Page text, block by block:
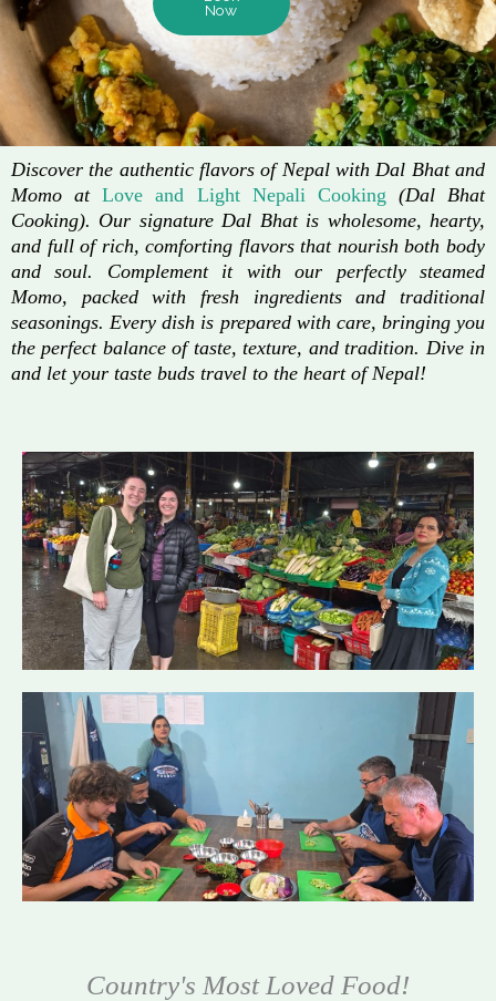
Now
Discover the authentic flavors of Nepal with Dal Bhat and
Momo atLove and Light Nepali Cooking (Dal Bhat
Cooking). Our signature Dal Bhat is wholesome, hearty,
and full of rich, comforting flavors that nourish both body
and soul. Complement it with our perfectly steamed
Momo, packed with fresh ingredients and traditional
seasonings. Every dish is prepared with care, bringing you
the perfect balance of taste, texture, and tradition. Dive in
and let your taste buds travel to the heart of Nepal!
Country's Most Loved Food!